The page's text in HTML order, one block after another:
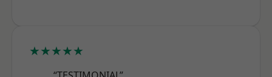
★★★★★